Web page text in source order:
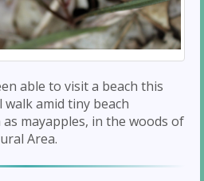
able to visit a beach this
amid tiny beach
mayapples, in the woods of
Area.